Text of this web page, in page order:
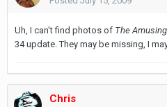
Uh, I can't find photos of The
34 update. They may be missing, I
Chris